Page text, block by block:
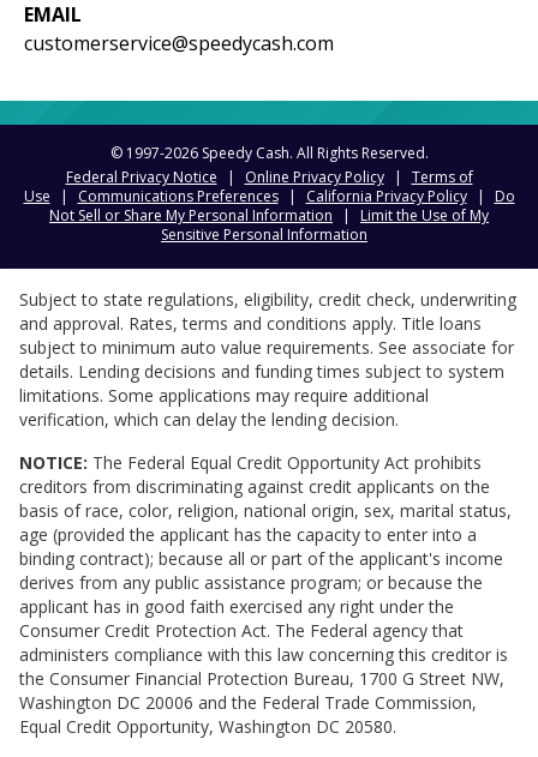
EMAIL
customerservice@speedycash.com
© 1997-2026Speedy Cash. All Rights Reserved.
Federal Privacy Notice
| Online Privacy Policy |
Terms of
Use
| Communications Preferences | California Privacy Policy |
Do
Not Sell or Share My Personal Information
|
Limit the Use of My
Sensitive Personal Information
Subject to state regulations, eligibility, credit check, underwriting
and approval. Rates, terms and conditions apply. Title loans
subject to minimum auto value requirements. See associate for
details. Lending decisions and funding times subject to system
limitations. Some applications may require additional
verification, which can delay the lending decision.
NOTICE: The Federal Equal Credit Opportunity Act prohibits
creditors from discriminating against credit applicants on the
basis of race, color, religion, national origin, sex, marital status,
age (provided the applicant has the capacity to enter into a
binding contract); because all or part of the applicant's income
derives from any public assistance program; or because the
applicant has in good faith exercised any right under the
Consumer Credit Protection Act. The Federal agency that
administers compliance with this law concerning this creditor is
the Consumer Financial Protection Bureau, 1700 G Street NW,
Washington DC 20006 and the Federal Trade Commission,
Equal Credit Opportunity, Washington DC 20580.